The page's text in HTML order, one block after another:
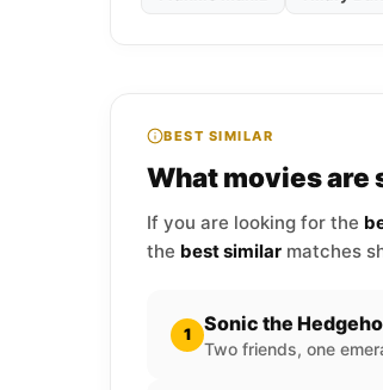
BEST SIMILAR
What movies are
If you are looking for the
the best similar matches
1 Sonic the
Two friends, one